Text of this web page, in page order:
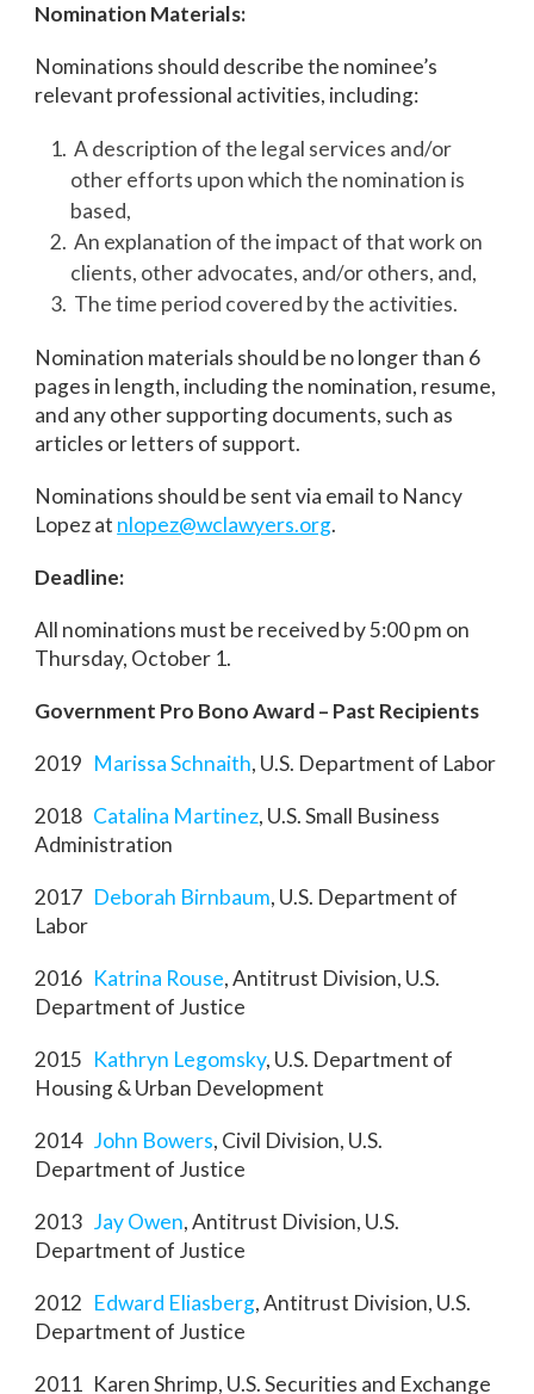
Nomination Materials:
Nominations should describe the nominee’s
relevant professional activities, including:
A description of the legal services and/or
other efforts upon which the nomination is
based,
An explanation of the impact of that work on
clients, other advocates, and/or others, and,
The time period covered by the activities.
Nomination materials should be no longer than 6
pages in length, including the nomination, resume,
and any other supporting documents, such as
articles or letters of support.
Nominations should be sent via email to Nancy
Lopez at nlopez@wclawyers.org.
Deadline:
All nominations must be received by 5:00 pm on
Thursday, October 1.
Government Pro Bono Award – Past Recipients
2019 Marissa Schnaith, U.S. Department of Labor
2018 Catalina Martinez, U.S. Small Business
Administration
2017 Deborah Birnbaum, U.S. Department of
Labor
2016 Katrina Rouse, Antitrust Division, U.S.
Department of Justice
2015 Kathryn Legomsky, U.S. Department of
Housing & Urban Development
2014 John Bowers, Civil Division, U.S.
Department of Justice
2013 Jay Owen, Antitrust Division, U.S.
Department of Justice
2012 Edward Eliasberg, Antitrust Division, U.S.
Department of Justice
2011 Karen Shrimp, U.S. Securities and Exchange